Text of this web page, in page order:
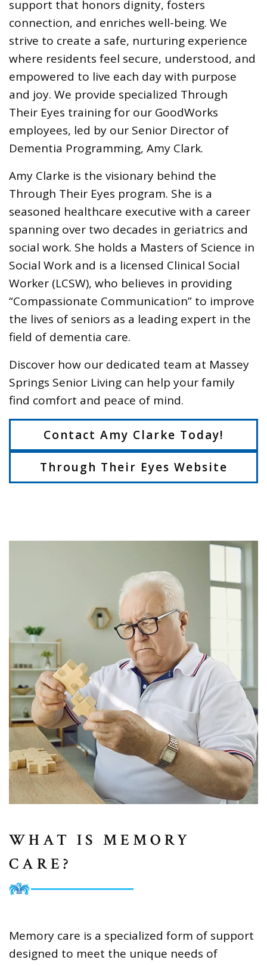
support that honors dignity, fosters
connection, and enriches well-being. We
strive to create a safe, nurturing experience
where residents feel secure, understood, and
empowered to live each day with purpose
and joy. We provide specialized Through
Their Eyes training for our GoodWorks
employees, led by our Senior Director of
Dementia Programming, Amy Clark.
Amy Clarke is the visionary behind the
Through Their Eyes program. She is a
seasoned healthcare executive with a career
spanning over two decades in geriatrics and
social work. She holds a Masters of Science in
Social Work and is a licensed Clinical Social
Worker (LCSW), who believes in providing
“Compassionate Communication” to improve
the lives of seniors as a leading expert in the
field of dementia care.
Discover how our dedicated team at Massey
Springs Senior Living can help your family
find comfort and peace of mind.
Contact Amy Clarke Today!
Through Their Eyes Website
WHAT IS MEMORY
CARE?
Memory care is a specialized form of support
designed to meet the unique needs of